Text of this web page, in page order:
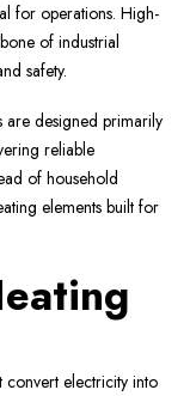
for operations. High-
of industrial
safety.
are designed primarily
reliable
of household
elements built for
convert electricity into